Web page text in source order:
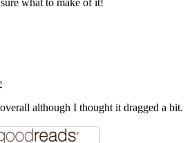
what to make of it!
although I thought it dragged a bit.